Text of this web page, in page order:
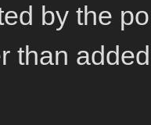
by the
than